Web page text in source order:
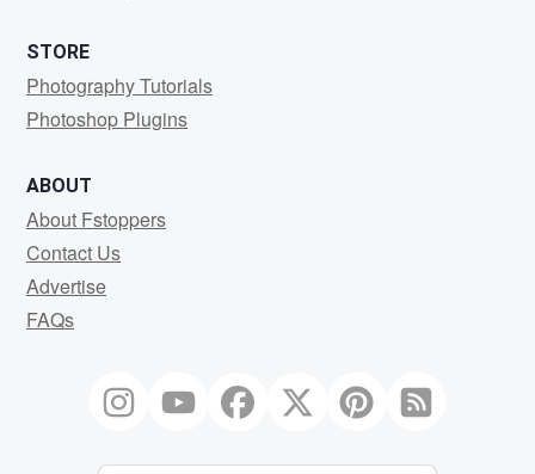
STORE
Photography Tutorials
Photoshop Plugins
ABOUT
About Fstoppers
Contact Us
Advertise
FAQs